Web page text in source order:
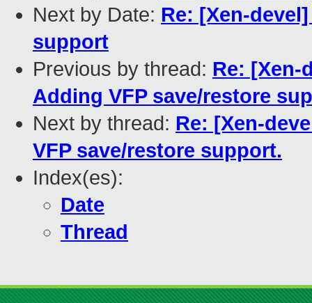
Next by Date: Re: [Xen-
support
Previous by thread: Re: [Xen-
Adding VFP save/restore
Next by thread: Re: [Xen-
VFP save/restore support.
Index(es):
Date
Thread